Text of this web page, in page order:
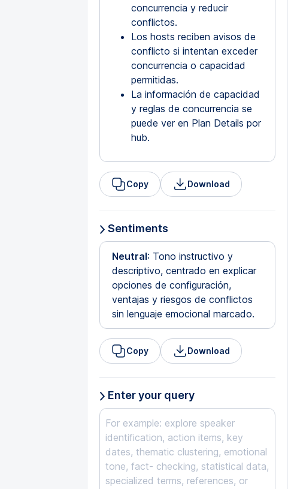
concurrencia y reducir
conflictos.
Los hosts reciben avisos de
conflicto si intentan exceder
concurrencia o capacidad
permitidas.
La información de capacidad
y reglas de concurrencia se
puede ver en Plan Details por
hub.
Copy Download
Sentiments
Neutral: Tono instructivo y
descriptivo, centrado en explicar
opciones de configuración,
ventajas y riesgos de conflictos
sin lenguaje emocional marcado.
Copy Download
Enter your query